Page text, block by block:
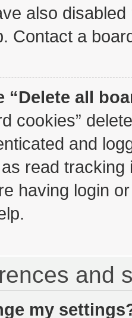
also
Contact a
“Delete all
cookies”
and
read
having login
and
my